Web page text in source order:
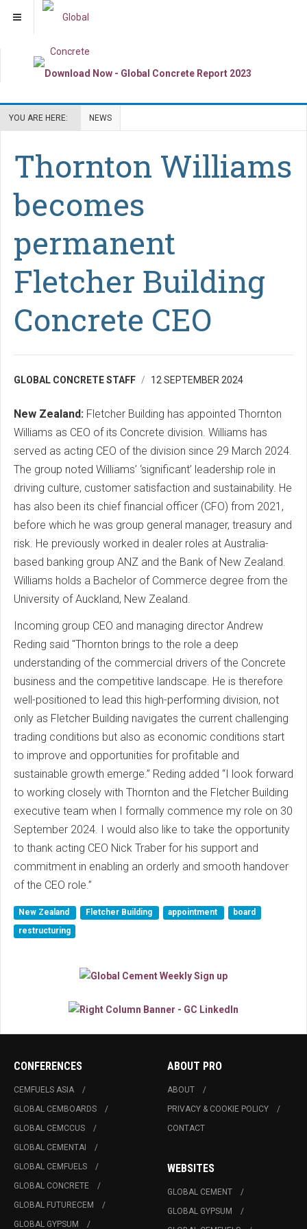
YOU ARE HERE: NEWS
Thornton Williams
becomes
permanent
Fletcher Building
Concrete CEO
GLOBAL CONCRETE STAFF 12 SEPTEMBER 2024
New Zealand: Fletcher Building has appointed Thornton
Williams as CEO of its Concrete division. Williams has
served as acting CEO of the division since 29 March 2024.
The group noted Williams’ ‘significant’ leadership role in
driving culture, customer satisfaction and sustainability. He
has also been its chief financial officer (CFO) from 2021,
before which he was group general manager, treasury and
risk. He previously worked in dealer roles at Australia-
based banking group ANZ and the Bank of New Zealand.
Williams holds a Bachelor of Commerce degree from the
University of Auckland, New Zealand.
Incoming group CEO and managing director Andrew
Reding said "Thornton brings to the role a deep
understanding of the commercial drivers of the Concrete
business and the competitive landscape. He is therefore
well-positioned to lead this high-performing division, not
only as Fletcher Building navigates the current challenging
trading conditions but also as economic conditions start
to improve and opportunities for profitable and
sustainable growth emerge.” Reding added “I look forward
to working closely with Thornton and the Fletcher Building
executive team when I formally commence my role on 30
September 2024. I would also like to take the opportunity
to thank acting CEO Nick Traber for his support and
commitment in enabling an orderly and smooth handover
of the CEO role.”
New Zealand Fletcher Building appointment
board
restructuring
CONFERENCES
CEMFUELS ASIA
GLOBAL CEMBOARDS
GLOBAL CEMCCUS
GLOBAL CEMENTAI
GLOBAL CEMFUELS
GLOBAL CONCRETE
GLOBAL FUTURECEM
GLOBAL GYPSUM
ABOUT PRO
ABOUT
PRIVACY & COOKIE POLICY
CONTACT
WEBSITES
GLOBAL CEMENT
GLOBAL GYPSUM